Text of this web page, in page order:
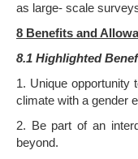
as large- scale
8 Benefits and
8.1 Highlighted
1. Unique opportunity
climate with a gender
2. Be part of an
beyond.